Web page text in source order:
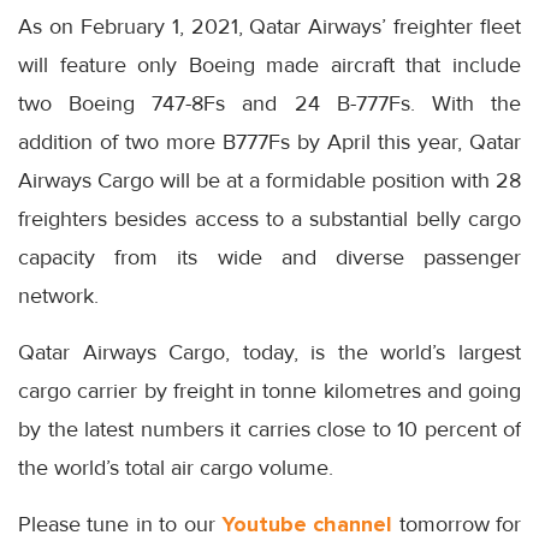
As on February 1, 2021, Qatar Airways’ freighter fleet
will feature only Boeing made aircraft that include
two Boeing 747-8Fs and 24 B-777Fs. With the
addition of two more B777Fs by April this year, Qatar
Airways Cargo will be at a formidable position with 28
freighters besides access to a substantial belly cargo
capacity from its wide and diverse passenger
network.
Qatar Airways Cargo, today, is the world’s largest
cargo carrier by freight in tonne kilometres and going
by the latest numbers it carries close to 10 percent of
the world’s total air cargo volume.
Please tune in to our Youtube channel tomorrow for